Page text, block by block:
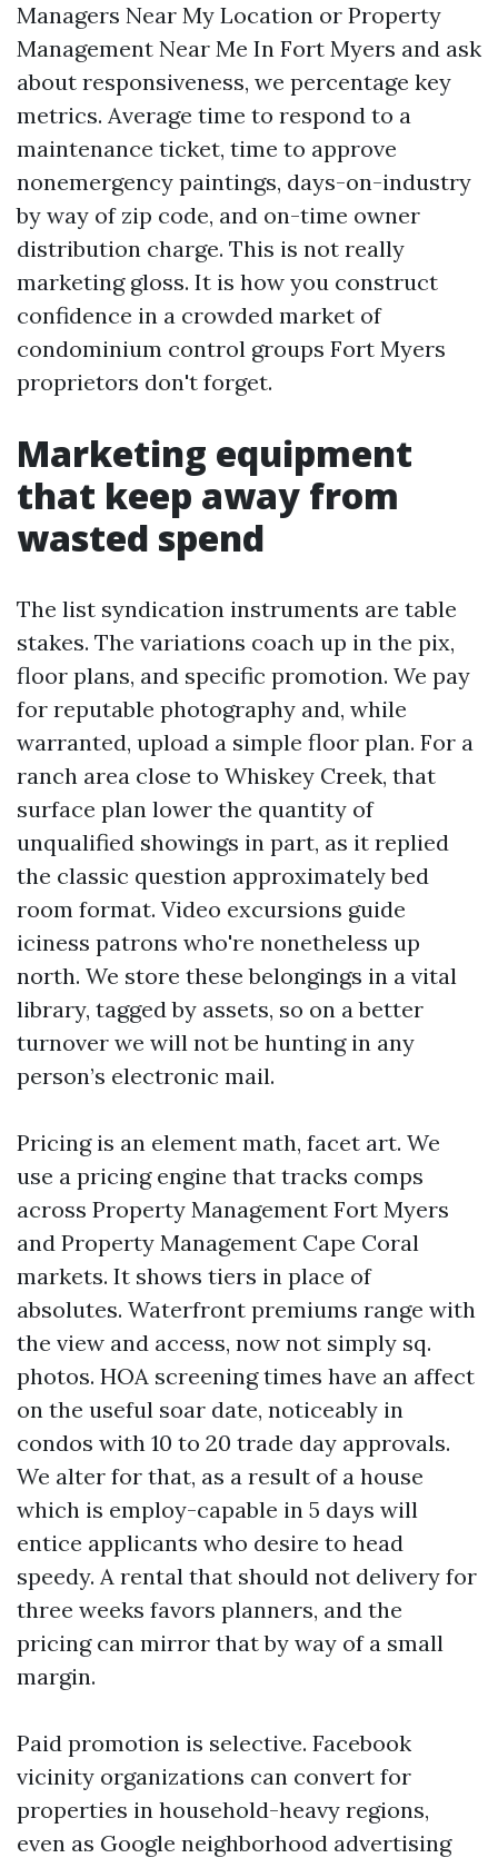
Managers Near My Location or Property
Management Near Me In Fort Myers and ask
about responsiveness, we percentage key
metrics. Average time to respond to a
maintenance ticket, time to approve
nonemergency paintings, days-on-industry
by way of zip code, and on-time owner
distribution charge. This is not really
marketing gloss. It is how you construct
confidence in a crowded market of
condominium control groups Fort Myers
proprietors don't forget.
Marketing equipment
that keep away from
wasted spend
The list syndication instruments are table
stakes. The variations coach up in the pix,
floor plans, and specific promotion. We pay
for reputable photography and, while
warranted, upload a simple floor plan. For a
ranch area close to Whiskey Creek, that
surface plan lower the quantity of
unqualified showings in part, as it replied
the classic question approximately bed
room format. Video excursions guide
iciness patrons who're nonetheless up
north. We store these belongings in a vital
library, tagged by assets, so on a better
turnover we will not be hunting in any
person’s electronic mail.
Pricing is an element math, facet art. We
use a pricing engine that tracks comps
across Property Management Fort Myers
and Property Management Cape Coral
markets. It shows tiers in place of
absolutes. Waterfront premiums range with
the view and access, now not simply sq.
photos. HOA screening times have an affect
on the useful soar date, noticeably in
condos with 10 to 20 trade day approvals.
We alter for that, as a result of a house
which is employ-capable in 5 days will
entice applicants who desire to head
speedy. A rental that should not delivery for
three weeks favors planners, and the
pricing can mirror that by way of a small
margin.
Paid promotion is selective. Facebook
vicinity organizations can convert for
properties in household-heavy regions,
even as Google neighborhood advertising